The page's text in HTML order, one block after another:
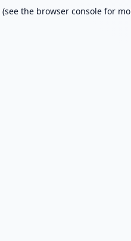
(see the browser consolefor